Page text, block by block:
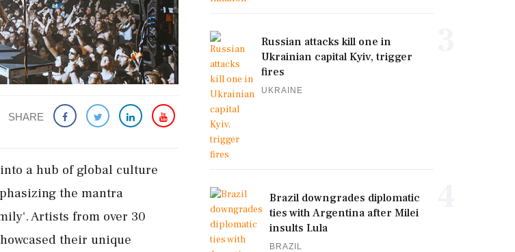
SHARE
a hub of global culture
the mantra
Artists from over 30
their unique
Russian attacks kill one in
Ukrainian capital Kyiv, trigger
fires
UKRAINE
Brazil downgrades diplomatic
ties with Argentina after Milei
insults Lula
BRAZIL